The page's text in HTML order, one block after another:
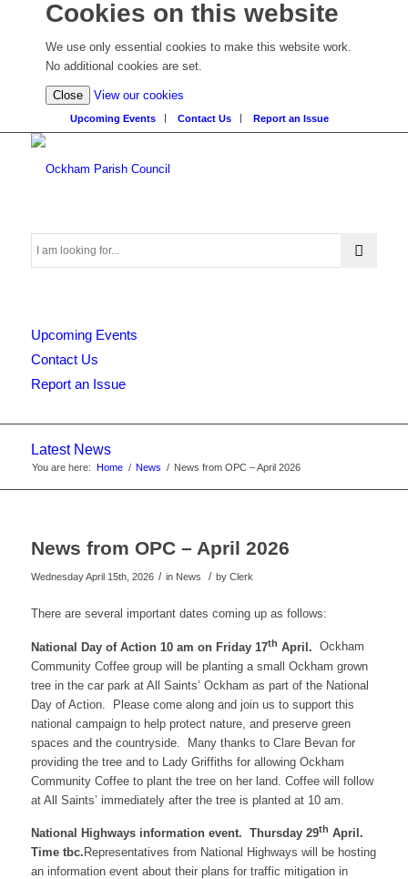
Cookies on this website
We use only essential cookies to make this website work.
No additional cookies are set.
Close View our cookies
detailed
cookie
Upcoming Events Contact Us Report an Issue
Search
this
Upcoming Events
Contact Us
Report an Issue
Latest News
You are here: Home / News / News from OPC – April 2026
News from OPC – April 2026
Wednesday April 15th, 2026 / in News / by Clerk
There are several important dates coming up as follows:
National Day of Action 10 am on Friday 17th April. Ockham
Community Coffee group will be planting a small Ockham grown
tree in the car park at All Saints’ Ockham as part of the National
Day of Action. Please come along and join us to support this
national campaign to help protect nature, and preserve green
spaces and the countryside. Many thanks to Clare Bevan for
providing the tree and to Lady Griffiths for allowing Ockham
Community Coffee to plant the tree on her land. Coffee will follow
at All Saints’ immediately after the tree is planted at 10 am.
National Highways information event. Thursday 29th April.
Time tbc. Representatives from National Highways will be hosting
an information event about their plans for traffic mitigation in